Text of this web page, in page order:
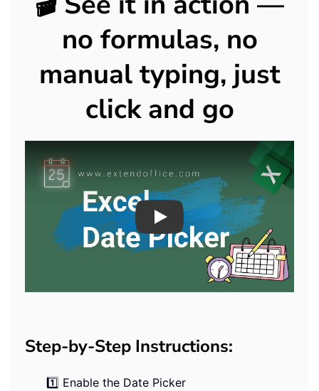
no formulas, no
manual typing, just
click and go
Play
Step-by-Step Instructions:
1️⃣ Enable the Date Picker